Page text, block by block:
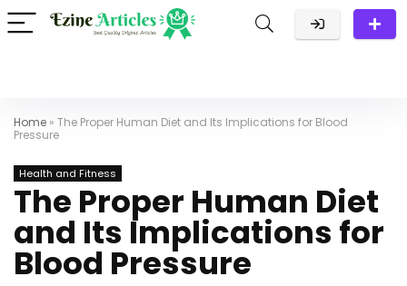
Home » The Proper Human Diet and Its Implications for Blood
Pressure
Health and Fitness
The Proper Human Diet
and Its Implications for
Blood Pressure